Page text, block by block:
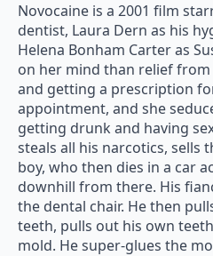
Novocaine is a 2001 film
dentist, Laura Dern as his
Helena Bonham Carter as
on her mind than relief
and getting a prescription
appointment, and she
getting drunk and having
steals all his narcotics, sells
boy, who then dies in a car
downhill from there. His
the dental chair. He then
teeth, pulls out his own
mold. He super-glues the